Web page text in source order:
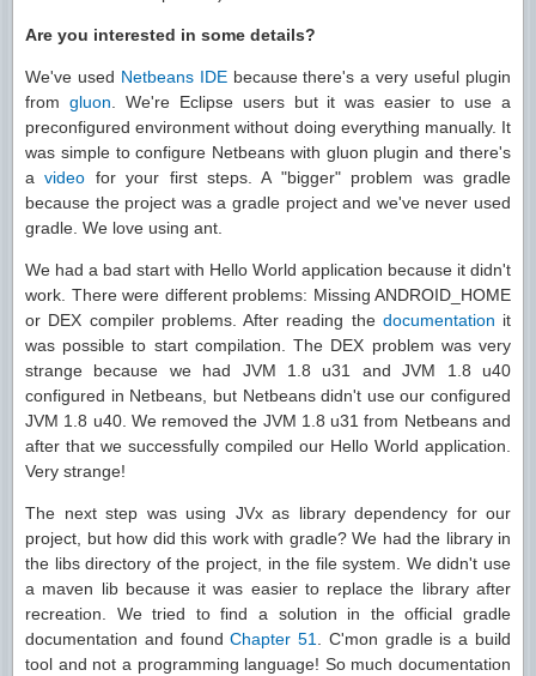
Are you interested in some details?
We've used Netbeans IDEbecause there's a very useful plugin
from gluon . We're Eclipse users but it was easier to use a
preconfigured environment without doing everything manually. It
was simple to configure Netbeans with gluon plugin and there's
avideo for your first steps. A "bigger" problem was gradle
because the project was a gradle project and we've never used
gradle. We love using ant.
We had a bad start with Hello World application because it didn't
work. There were different problems: Missing ANDROID_HOME
or DEX compiler problems. After reading the documentation it
was possible to start compilation. The DEX problem was very
strange because we had JVM 1.8 u31 and JVM 1.8 u40
configured in Netbeans, but Netbeans didn't use our configured
JVM 1.8 u40. We removed the JVM 1.8 u31 from Netbeans and
after that we successfully compiled our Hello World application.
Very strange!
The next step was using JVx as library dependency for our
project, but how did this work with gradle? We had the library in
the libs directory of the project, in the file system. We didn't use
a maven lib because it was easier to replace the library after
recreation. We tried to find a solution in the official gradle
documentation and foundChapter 51
. C'mon gradle is a build
tool and not a programming language! So much documentation